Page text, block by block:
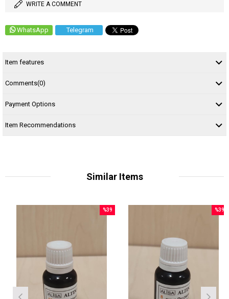
WRITE A COMMENT
WhatsApp Telegram
Item features
Comments(0)
Payment Options
Item Recommendations
Similar Items
%39
%39